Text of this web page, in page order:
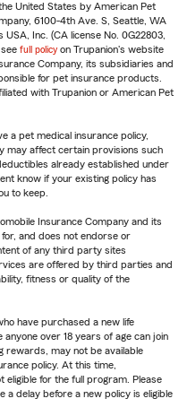
United States by American Pet
6100-4th Ave. S, Seattle, WA
Inc. (CA license No. 0G22803,
full policy on Trupanion's website
Company, its subsidiaries and
for pet insurance products.
with Trupanion or American Pet
a pet medical insurance policy,
may affect certain provisions such
already established under
know if your existing policy has
to keep.
Insurance Company and its
and does not endorse or
of any third party sites
are offered by third parties and
fitness or quality of the
have purchased a new life
over 18 years of age can join
rewards, may not be available
policy. At this time,
eligible for the full program. Please
a delay before a new policy is eligible